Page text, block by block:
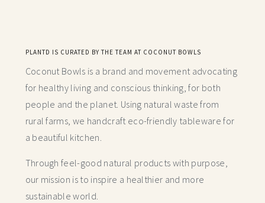
PLANTD IS CURATED BY THE TEAM AT COCONUT BOWLS
Coconut Bowls is a brand and movement advocating
for healthy living and conscious thinking,for both
people and the planet. Using natural waste from
rural farms, we handcraft eco-friendly tableware for
a beautiful kitchen.
Through feel-good natural products with purpose,
our mission is to inspire a healthier and more
sustainable world.